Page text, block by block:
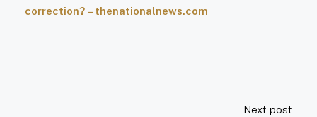
correction? – thenationalnews.com
Next post